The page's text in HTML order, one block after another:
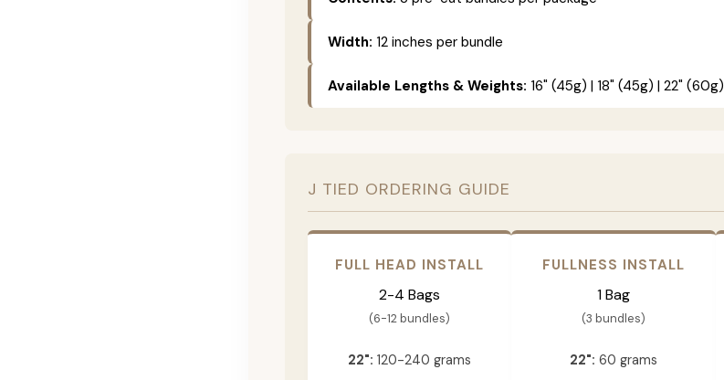
Width: 12 inches per bundle
Available Lengths & Weights: 16" (45g) | 18" (45g) | 22" (60g)
J TIED ORDERING GUIDE
FULL HEAD INSTALL
2-4 Bags
(6-12 bundles)
22": 120-240 grams
FULLNESS INSTALL
1 Bag
(3 bundles)
22": 60 grams